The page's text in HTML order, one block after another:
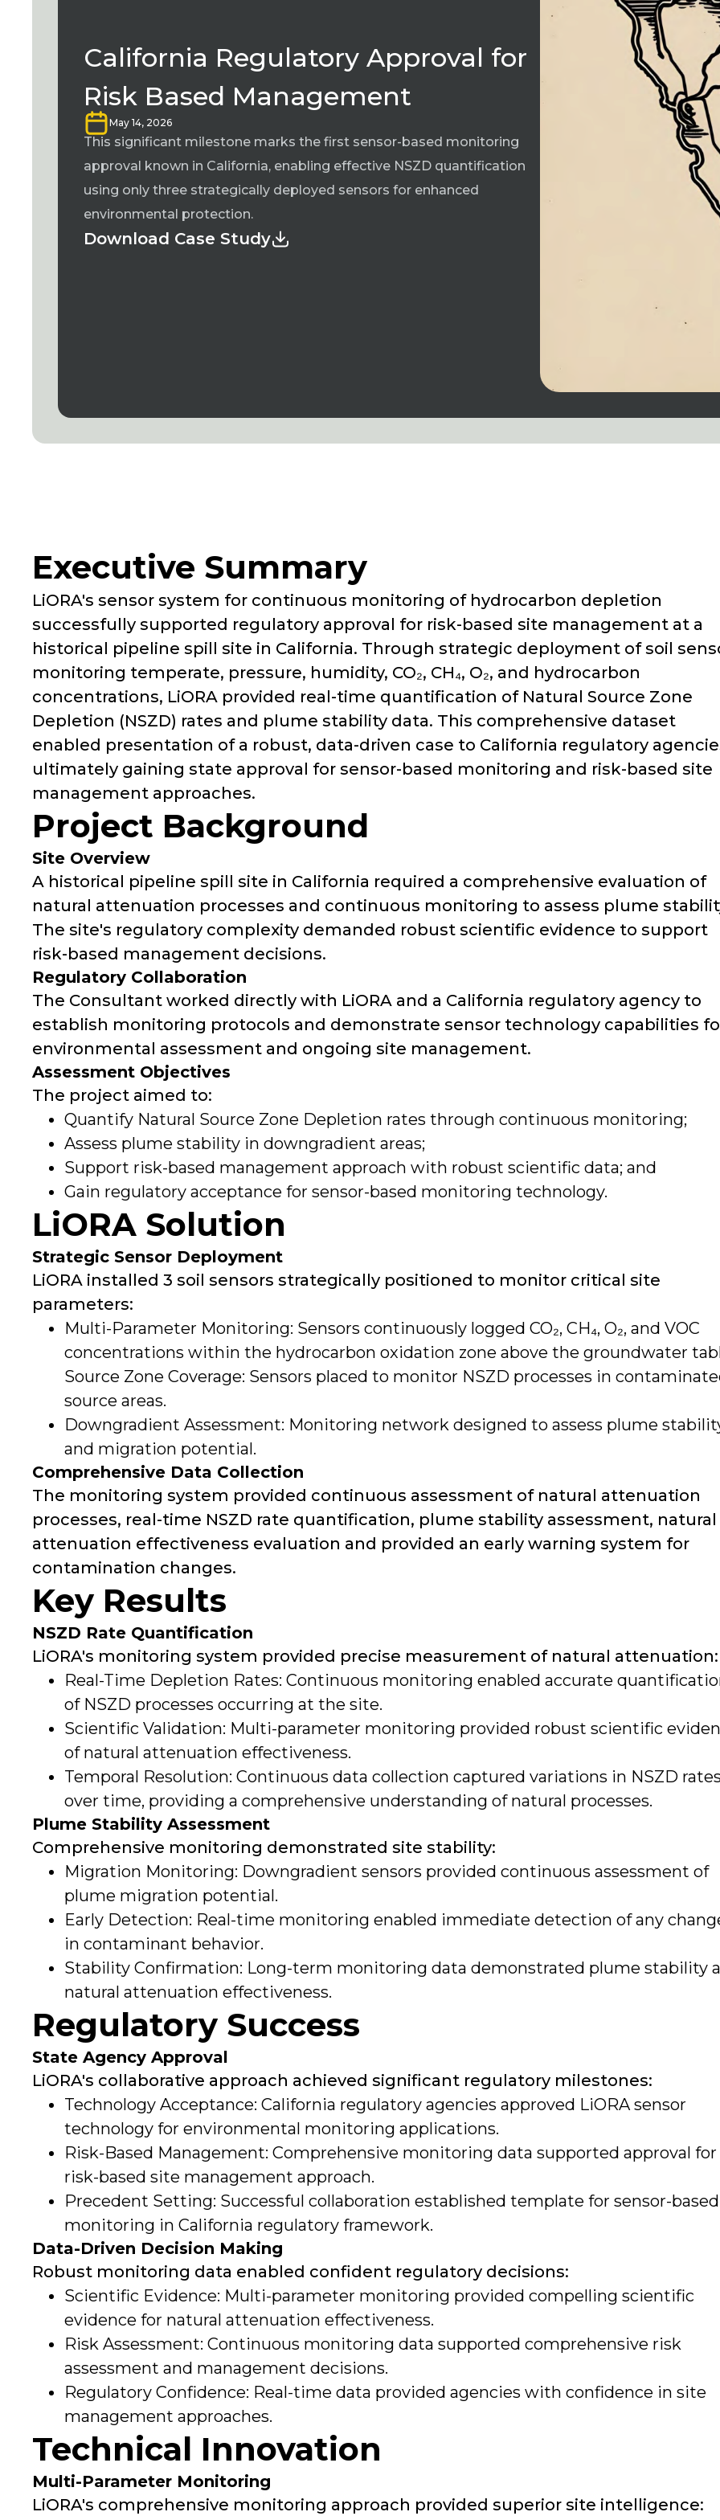
California Regulatory Approval for
Risk Based Management
May 14, 2026
This significant milestone marks the first sensor-based monitoring
approval known in California, enabling effective NSZD quantification
using only three strategically deployed sensors for enhanced
environmental protection.
Download Case Study
Executive Summary
LiORA's sensor system for continuous monitoring of hydrocarbon depletion
successfully supported regulatory approval for risk-based site management at a
historical pipeline spill site in California. Through strategic deployment of soil
monitoring temperate, pressure, humidity, CO₂, CH₄, O₂, and hydrocarbon
concentrations, LiORA provided real-time quantification of Natural Source Zone
Depletion (NSZD) rates and plume stability data. This comprehensive dataset
enabled presentation of a robust, data-driven case to California regulatory
ultimately gaining state approval for sensor-based monitoring and risk-based site
management approaches.
Project Background
Site Overview
A historical pipeline spill site in California required a comprehensive evaluation of
natural attenuation processes and continuous monitoring to assess plume
The site's regulatory complexity demanded robust scientific evidence to support
risk-based management decisions.
Regulatory Collaboration
The Consultant worked directly with LiORA and a California regulatory agency to
establish monitoring protocols and demonstrate sensor technology capabilities
environmental assessment and ongoing site management.
Assessment Objectives
The project aimed to:
Quantify Natural Source Zone Depletion rates through continuous monitoring;
Assess plume stability in downgradient areas;
Support risk-based management approach with robust scientific data; and
Gain regulatory acceptance for sensor-based monitoring technology.
LiORA Solution
Strategic Sensor Deployment
LiORA installed 3 soil sensors strategically positioned to monitor critical site
parameters:
Multi-Parameter Monitoring: Sensors continuously logged CO₂, CH₄, O₂, and VOC
concentrations within the hydrocarbon oxidation zone above the groundwater
Source Zone Coverage: Sensors placed to monitor NSZD processes in
source areas.
Downgradient Assessment: Monitoring network designed to assess plume
and migration potential.
Comprehensive Data Collection
The monitoring system provided continuous assessment of natural attenuation
processes, real-time NSZD rate quantification, plume stability assessment, natural
attenuation effectiveness evaluation and provided an early warning system for
contamination changes.
Key Results
NSZD Rate Quantification
LiORA's monitoring system provided precise measurement of natural attenuation:
Real-Time Depletion Rates: Continuous monitoring enabled accurate
of NSZD processes occurring at the site.
Scientific Validation: Multi-parameter monitoring provided robust scientific
of natural attenuation effectiveness.
Temporal Resolution: Continuous data collection captured variations in NSZD rates
over time, providing a comprehensive understanding of natural processes.
Plume Stability Assessment
Comprehensive monitoring demonstrated site stability:
Migration Monitoring: Downgradient sensors provided continuous assessment of
plume migration potential.
Early Detection: Real-time monitoring enabled immediate detection of any
in contaminant behavior.
Stability Confirmation: Long-term monitoring data demonstrated plume stability
natural attenuation effectiveness.
Regulatory Success
State Agency Approval
LiORA's collaborative approach achieved significant regulatory milestones:
Technology Acceptance: California regulatory agencies approved LiORA sensor
technology for environmental monitoring applications.
Risk-Based Management: Comprehensive monitoring data supported approval for
risk-based site management approach.
Precedent Setting: Successful collaboration established template for sensor-based
monitoring in California regulatory framework.
Data-Driven Decision Making
Robust monitoring data enabled confident regulatory decisions:
Scientific Evidence: Multi-parameter monitoring provided compelling scientific
evidence for natural attenuation effectiveness.
Risk Assessment: Continuous monitoring data supported comprehensive risk
assessment and management decisions.
Regulatory Confidence: Real-time data provided agencies with confidence in site
management approaches.
Technical Innovation
Multi-Parameter Monitoring
LiORA's comprehensive monitoring approach provided superior site intelligence: